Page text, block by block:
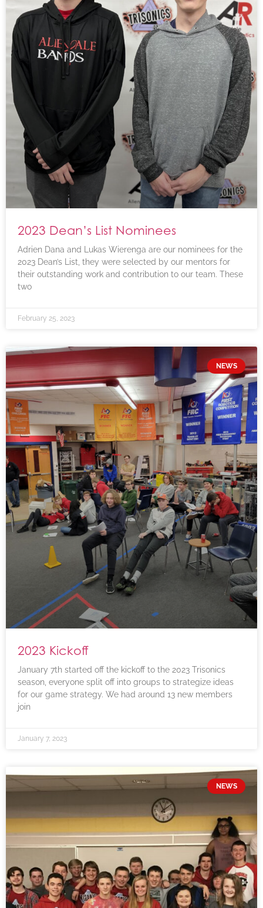
2023 Dean’s List Nominees
Adrien Dana and Lukas Wierenga are our nominees for the
2023 Dean’s List, they were selected by our mentors for
their outstanding work and contribution to our team. These
two
February 25, 2023
NEWS
2023 Kickoff
January 7th started off the kickoff to the 2023 Trisonics
season, everyone split off into groups to strategize ideas
for our game strategy. We had around 13 new members
join
January 7, 2023
NEWS